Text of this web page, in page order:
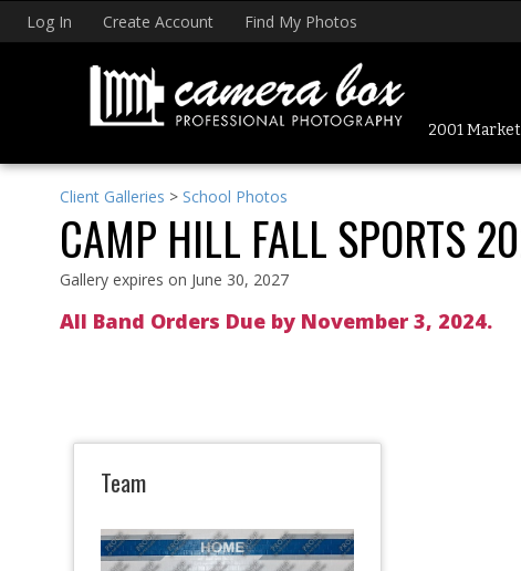
Log In Create Account Find My Photos
2001
Client Galleries > School Photos
CAMP HILL FALL SPORTS
Gallery expires on June 30, 2027
All Band Orders Due by November 3, 2024.
Team